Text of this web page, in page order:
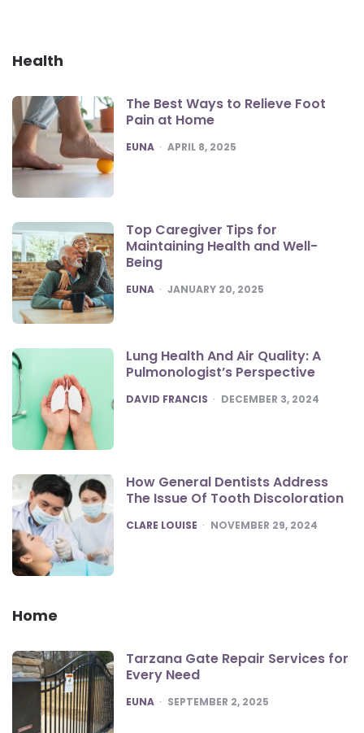
Health
The Best Ways to Relieve Foot
Pain at Home
POSTED
EUNA APRIL 8, 2025
Top Caregiver Tips for
Maintaining Health and Well-
Being
POSTED
EUNA JANUARY 20, 2025
Lung Health And Air Quality: A
Pulmonologist’s Perspective
POSTED
DAVID FRANCIS DECEMBER 3, 2024
How General Dentists Address
The Issue Of Tooth Discoloration
POSTED
CLARE LOUISE NOVEMBER 29, 2024
Home
Tarzana Gate Repair Services for
Every Need
POSTED
EUNA SEPTEMBER 2, 2025